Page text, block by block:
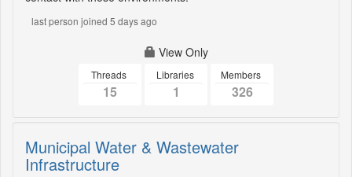
last person joined 5 days ago
View Only
Threads
15
Libraries
1
Members
326
Municipal Water & Wastewater
Infrastructure